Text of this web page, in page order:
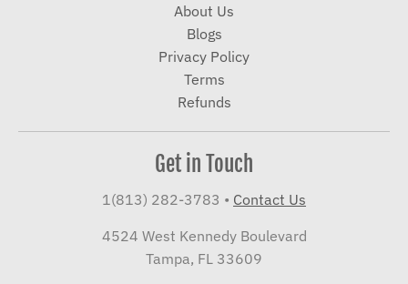
About Us
Blogs
Privacy Policy
Terms
Refunds
Get in Touch
1(813) 282-3783 • Contact Us
4524 West Kennedy Boulevard
Tampa, FL 33609